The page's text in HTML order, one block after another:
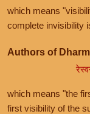
which means
complete invisibility
Authors of
which means "the
first visibility of the